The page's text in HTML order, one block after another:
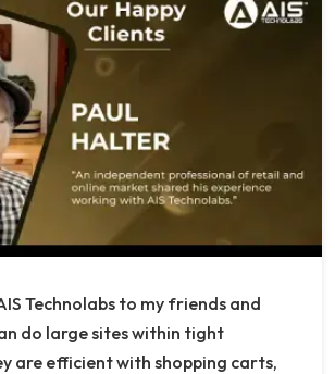
Technolabs to my friends and
do large sites within tight
are efficient with shopping carts,